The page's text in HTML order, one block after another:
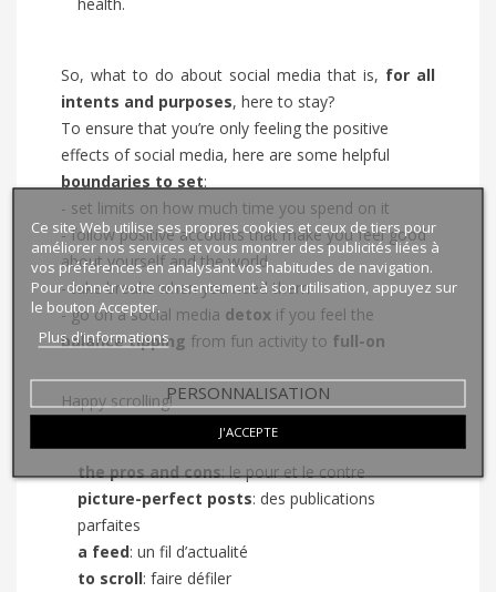
So, what to do about social media that is, for all
intents and purposes, here to stay?
To ensure that you’re only feeling the positive
effects of social media, here are some helpful
boundaries to set:
- set limits on how much time you spend on it
- follow positive accounts that make you feel good
about yourself and the world
- take breaks when you need them
- go on a social media detox if you feel the
balance tipping from fun activity to full-on
Happy scrolling!
the pros and cons: le pour et le contre
picture-perfect posts: des publications
parfaites
a feed: un fil d’actualité
to scroll: faire défiler
Ce site Web utilise ses propres cookies et ceux de tiers pour
améliorer nos services et vous montrer des publicités liées à
vos préférences en analysant vos habitudes de navigation.
Pour donner votre consentement à son utilisation, appuyez sur
le bouton Accepter.
Plus d'informations
PERSONNALISATION
J'ACCEPTE